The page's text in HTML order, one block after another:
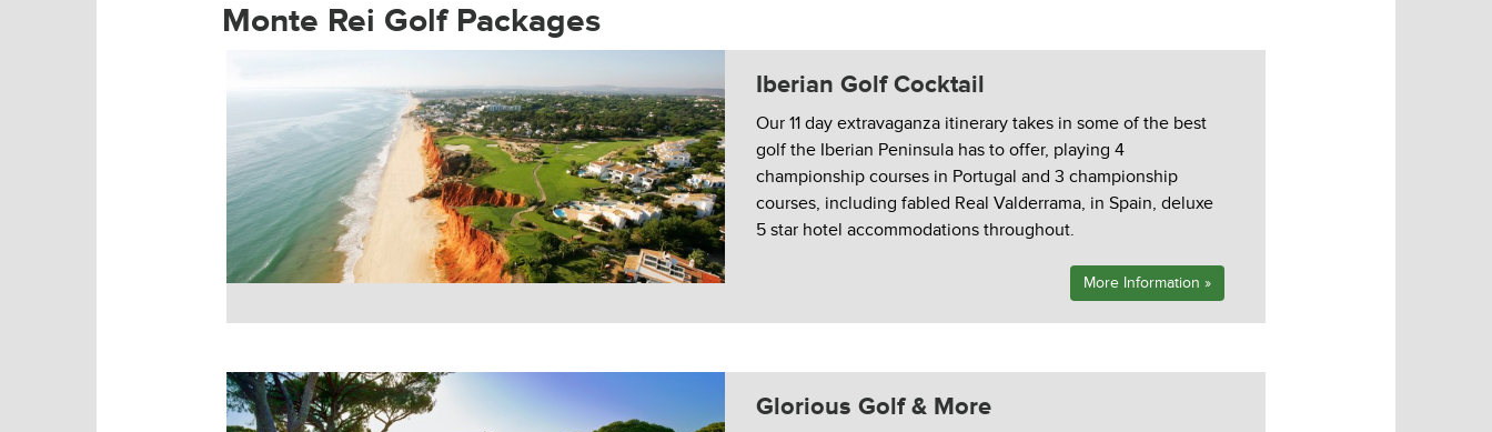
Monte Rei Golf Packages
Iberian Golf Cocktail
Our 11 day extravaganza itinerary takes in some of the best
golf the Iberian Peninsula has to offer, playing 4
championship courses in Portugal and 3 championship
courses, including fabled Real Valderrama, in Spain, deluxe
5 star hotel accommodations throughout.
More Information »
Glorious Golf & More